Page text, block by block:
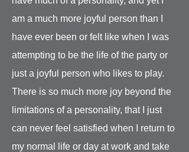
am a much more joyful person than I
have ever been or felt like when I was
attempting to be the life of the party or
just a joyful person who likes to play.
There is so much more joy beyond the
limitations of a personality, that I just
can never feel satisfied when I return to
my normal life or day at work and take